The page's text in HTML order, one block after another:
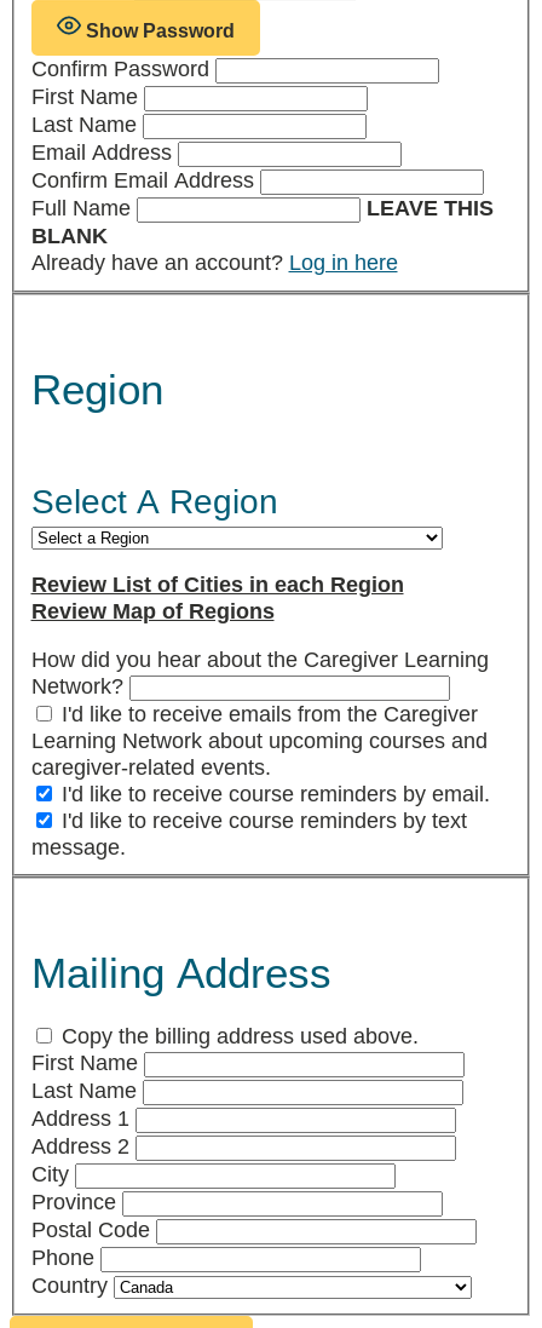
Show Password
Confirm Password
First Name
Last Name
Email Address
Confirm Email Address
Full Name
LEAVE THIS
BLANK
Already have an account? Log in here
Region
Select A Region
Review List of Cities in each Region
Review Map of Regions
How did you hear about the Caregiver Learning
Network?
I'd like to receive emails from the Caregiver
Learning Network about upcoming courses and
caregiver-related events.
I'd like to receive course reminders by email.
I'd like to receive course reminders by text
message.
Mailing Address
Copy the billing address used above.
First Name
Last Name
Address 1
Address 2
City
Province
Postal Code
Phone
Country